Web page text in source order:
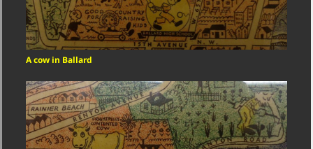
A cow in Ballard